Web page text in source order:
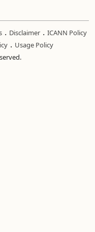
. Disclaimer . ICANN Policy
. Usage Policy